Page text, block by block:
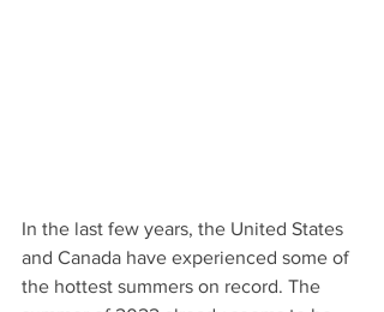
In the last few years, the United States
and Canada have experienced some of
the hottest summers on record. The